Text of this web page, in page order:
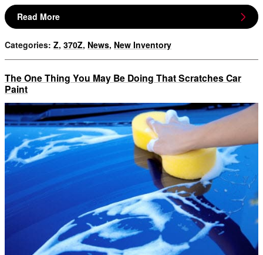
Read More
Categories: Z, 370Z, News, New Inventory
The One Thing You May Be Doing That Scratches Car
Paint